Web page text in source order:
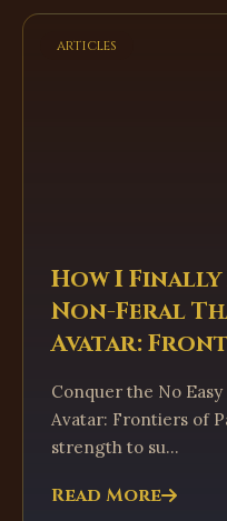
articles
How I
Non-Feral
Avatar:
Conquer the No
Avatar: Frontiers of
strength to su...
Read More